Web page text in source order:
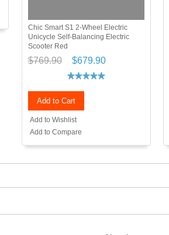
Chic Smart S1 2-Wheel Electric
Unicycle Self-Balancing Electric
Scooter Red
$769.90 $679.90
Add to Cart
Add to Wishlist
Add to Compare